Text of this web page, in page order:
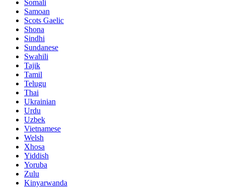
Somali
Samoan
Scots Gaelic
Shona
Sindhi
Sundanese
Swahili
Tajik
Tamil
Telugu
Thai
Ukrainian
Urdu
Uzbek
Vietnamese
Welsh
Xhosa
Yiddish
Yoruba
Zulu
Kinyarwanda